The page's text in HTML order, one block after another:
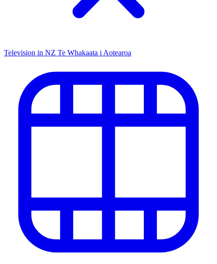
Television in NZ Te Whakaata i Aotearoa